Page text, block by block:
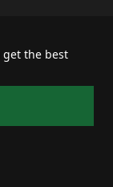
get the best